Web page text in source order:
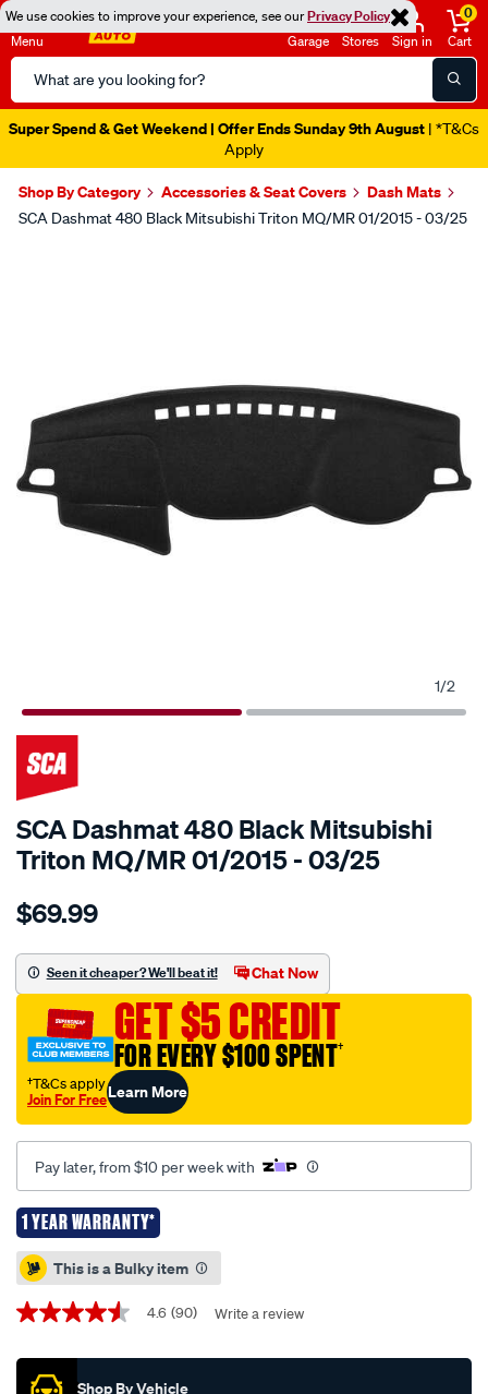
We use cookies to improve your experience, see ourPrivacy Policy
Menu
Search
Catalog
Garage Stores Sign in
0
Cart
Super Spend & Get Weekend | Offer Ends Sunday 9th August | *T&Cs
Apply
Shop By Category Accessories & Seat Covers Dash Mats
SCA Dashmat 480 Black Mitsubishi Triton MQ/MR 01/2015 - 03/25
1/2
SCA Dashmat 480 Black Mitsubishi
Triton MQ/MR 01/2015 - 03/25
Details
sca-
480-
black-
mitsubishi-
triton-
mr-
01-
2015-
25/424280.html
$69.99
Seen it cheaper? We'll beat it! Chat Now
GET $5 CREDIT
FOR EVERY $100 SPENT†
†T&Cs apply
Join For FreeLearn More
Pay later, from $10 per week with
1 YEAR WARRANTY*
Promotions
This is a Bulky item
4.6
of
4.6 (90) Write a review
Shop By Vehicle